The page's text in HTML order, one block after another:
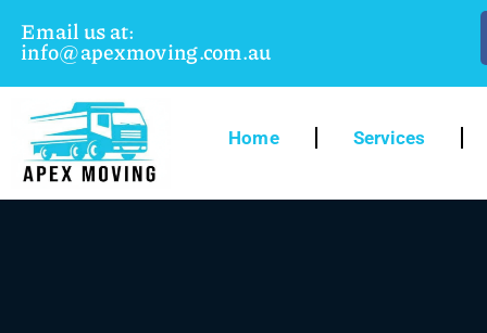
Email us at:
info@apexmoving.com.au
Home Services